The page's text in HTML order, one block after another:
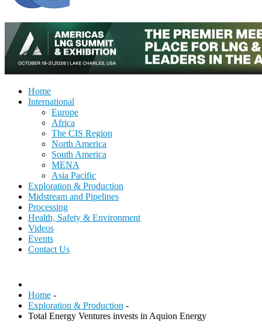
Home
International
Europe
Africa
The CIS Region
North America
South America
MENA
Asia Pacific
Exploration & Production
Midstream and Pipelines
Processing
Health, Safety & Environment
Videos
Events
Contact Us
Home -
Exploration & Production -
Total Energy Ventures invests in Aquion Energy